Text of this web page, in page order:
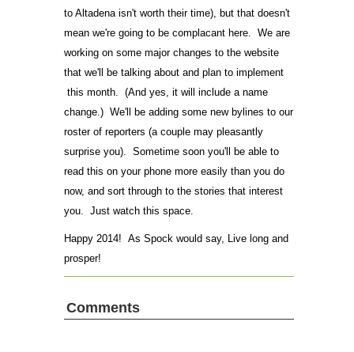
to Altadena isn't worth their time), but that doesn't
mean we're going to be complacant here. We are
working on some major changes to the website
that we'll be talking about and plan to implement
this month. (And yes, it will include a name
change.) We'll be adding some new bylines to our
roster of reporters (a couple may pleasantly
surprise you). Sometime soon you'll be able to
read this on your phone more easily than you do
now, and sort through to the stories that interest
you. Just watch this space.
Happy 2014! As Spock would say, Live long and
prosper!
Comments